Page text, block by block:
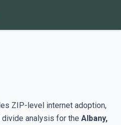
ZIP-level internet adoption,
analysis for the Albany,